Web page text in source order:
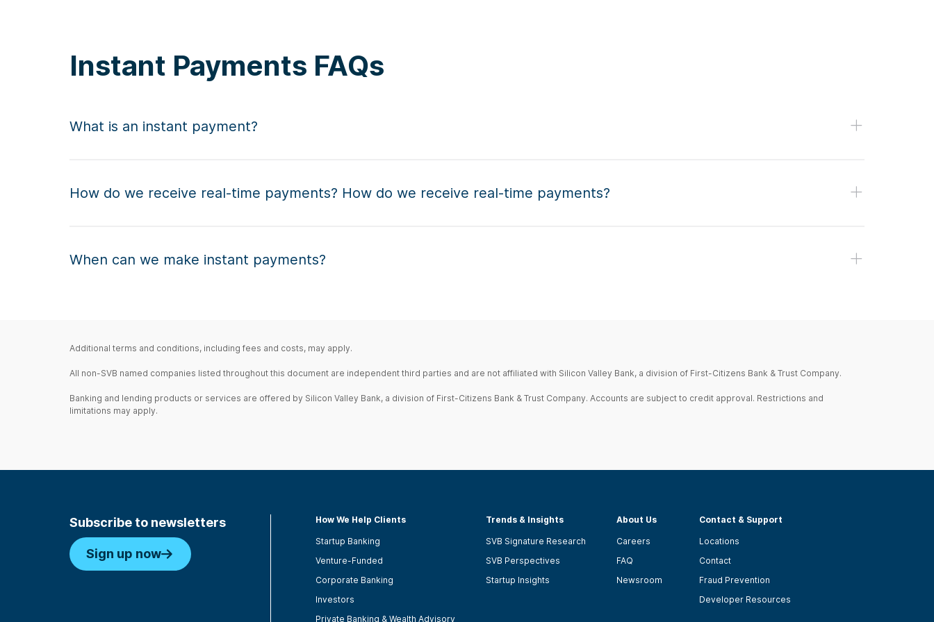
Instant Payments FAQs
What is an instant payment?
How do we receive real-time payments? How do we receive real-time payments?
When can we make instant payments?
Additional terms and conditions, including fees and costs, may apply.
All non-SVB named companies listed throughout this document are independent third parties and are not affiliated with Silicon Valley Bank, a division of First-Citizens Bank & Trust Company.
Banking and lending products or services are offered by Silicon Valley Bank, a division of First-Citizens Bank & Trust Company. Accounts are subject to credit approval. Restrictions and
limitations may apply.
Subscribe to newsletters
Sign up now
How We Help Clients
Startup Banking
Venture-Funded
Corporate Banking
Investors
Private Banking & Wealth Advisory
Trends & Insights
SVB Signature Research
SVB Perspectives
Startup Insights
About Us
Careers
FAQ
Newsroom
Contact & Support
Locations
Contact
Fraud Prevention
Developer Resources